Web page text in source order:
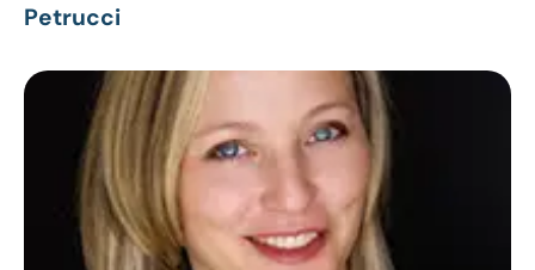
Petrucci